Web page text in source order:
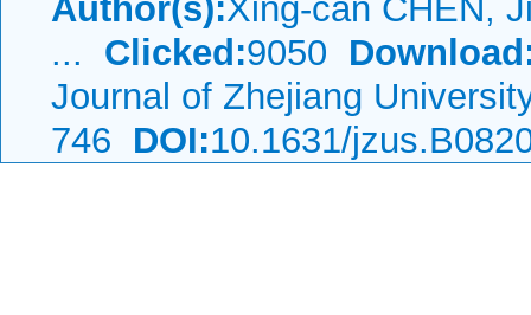
Author(s):Xing-can CHEN,
... Clicked:9050
Journal of Zhejiang
746 DOI:10.1631/